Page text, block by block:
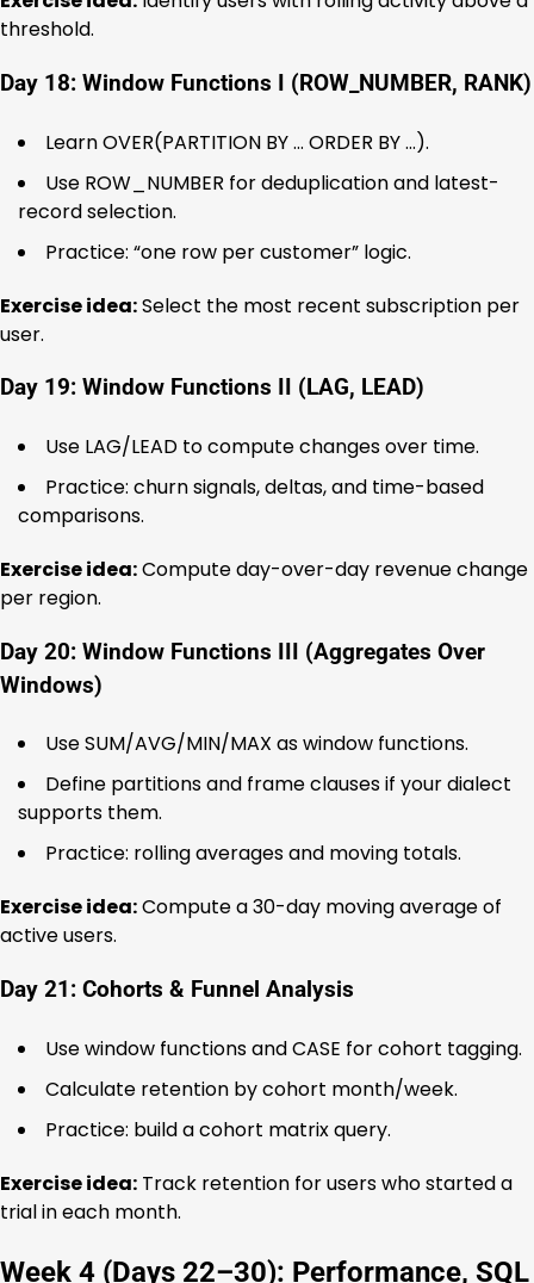
threshold.
Day 18: Window Functions I (ROW_NUMBER, RANK)
Learn OVER(PARTITION BY … ORDER BY …).
Use ROW_NUMBER for deduplication and latest-
record selection.
Practice: “one row per customer” logic.
Exercise idea:Select the most recent subscription per
user.
Day 19: Window Functions II (LAG, LEAD)
Use LAG/LEAD to compute changes over time.
Practice: churn signals, deltas, and time-based
comparisons.
Exercise idea:Compute day-over-day revenue change
per region.
Day 20: Window Functions III (Aggregates Over
Windows)
Use SUM/AVG/MIN/MAX as window functions.
Define partitions and frame clauses if your dialect
supports them.
Practice: rolling averages and moving totals.
Exercise idea:Compute a 30-day moving average of
active users.
Day 21: Cohorts & Funnel Analysis
Use window functions and CASE for cohort tagging.
Calculate retention by cohort month/week.
Practice: build a cohort matrix query.
Exercise idea: Track retention for users who started a
trial in each month.
Week 4 (Days 22–30): Performance, SQL